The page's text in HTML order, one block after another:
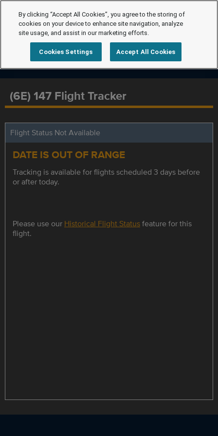
(6E) 147 Flight Tracker
Flight Status Not Available
DATE IS OUT OF RANGE
Tracking is available for flights scheduled 3 days before
or after today.
Please use our Historical Flight Statusfeature for this
flight.
By clicking “Accept All Cookies”, you agree to the storing of
cookies on your device to enhance site navigation, analyze
site usage, and assist in our marketing efforts.
Cookies Settings Accept All Cookies